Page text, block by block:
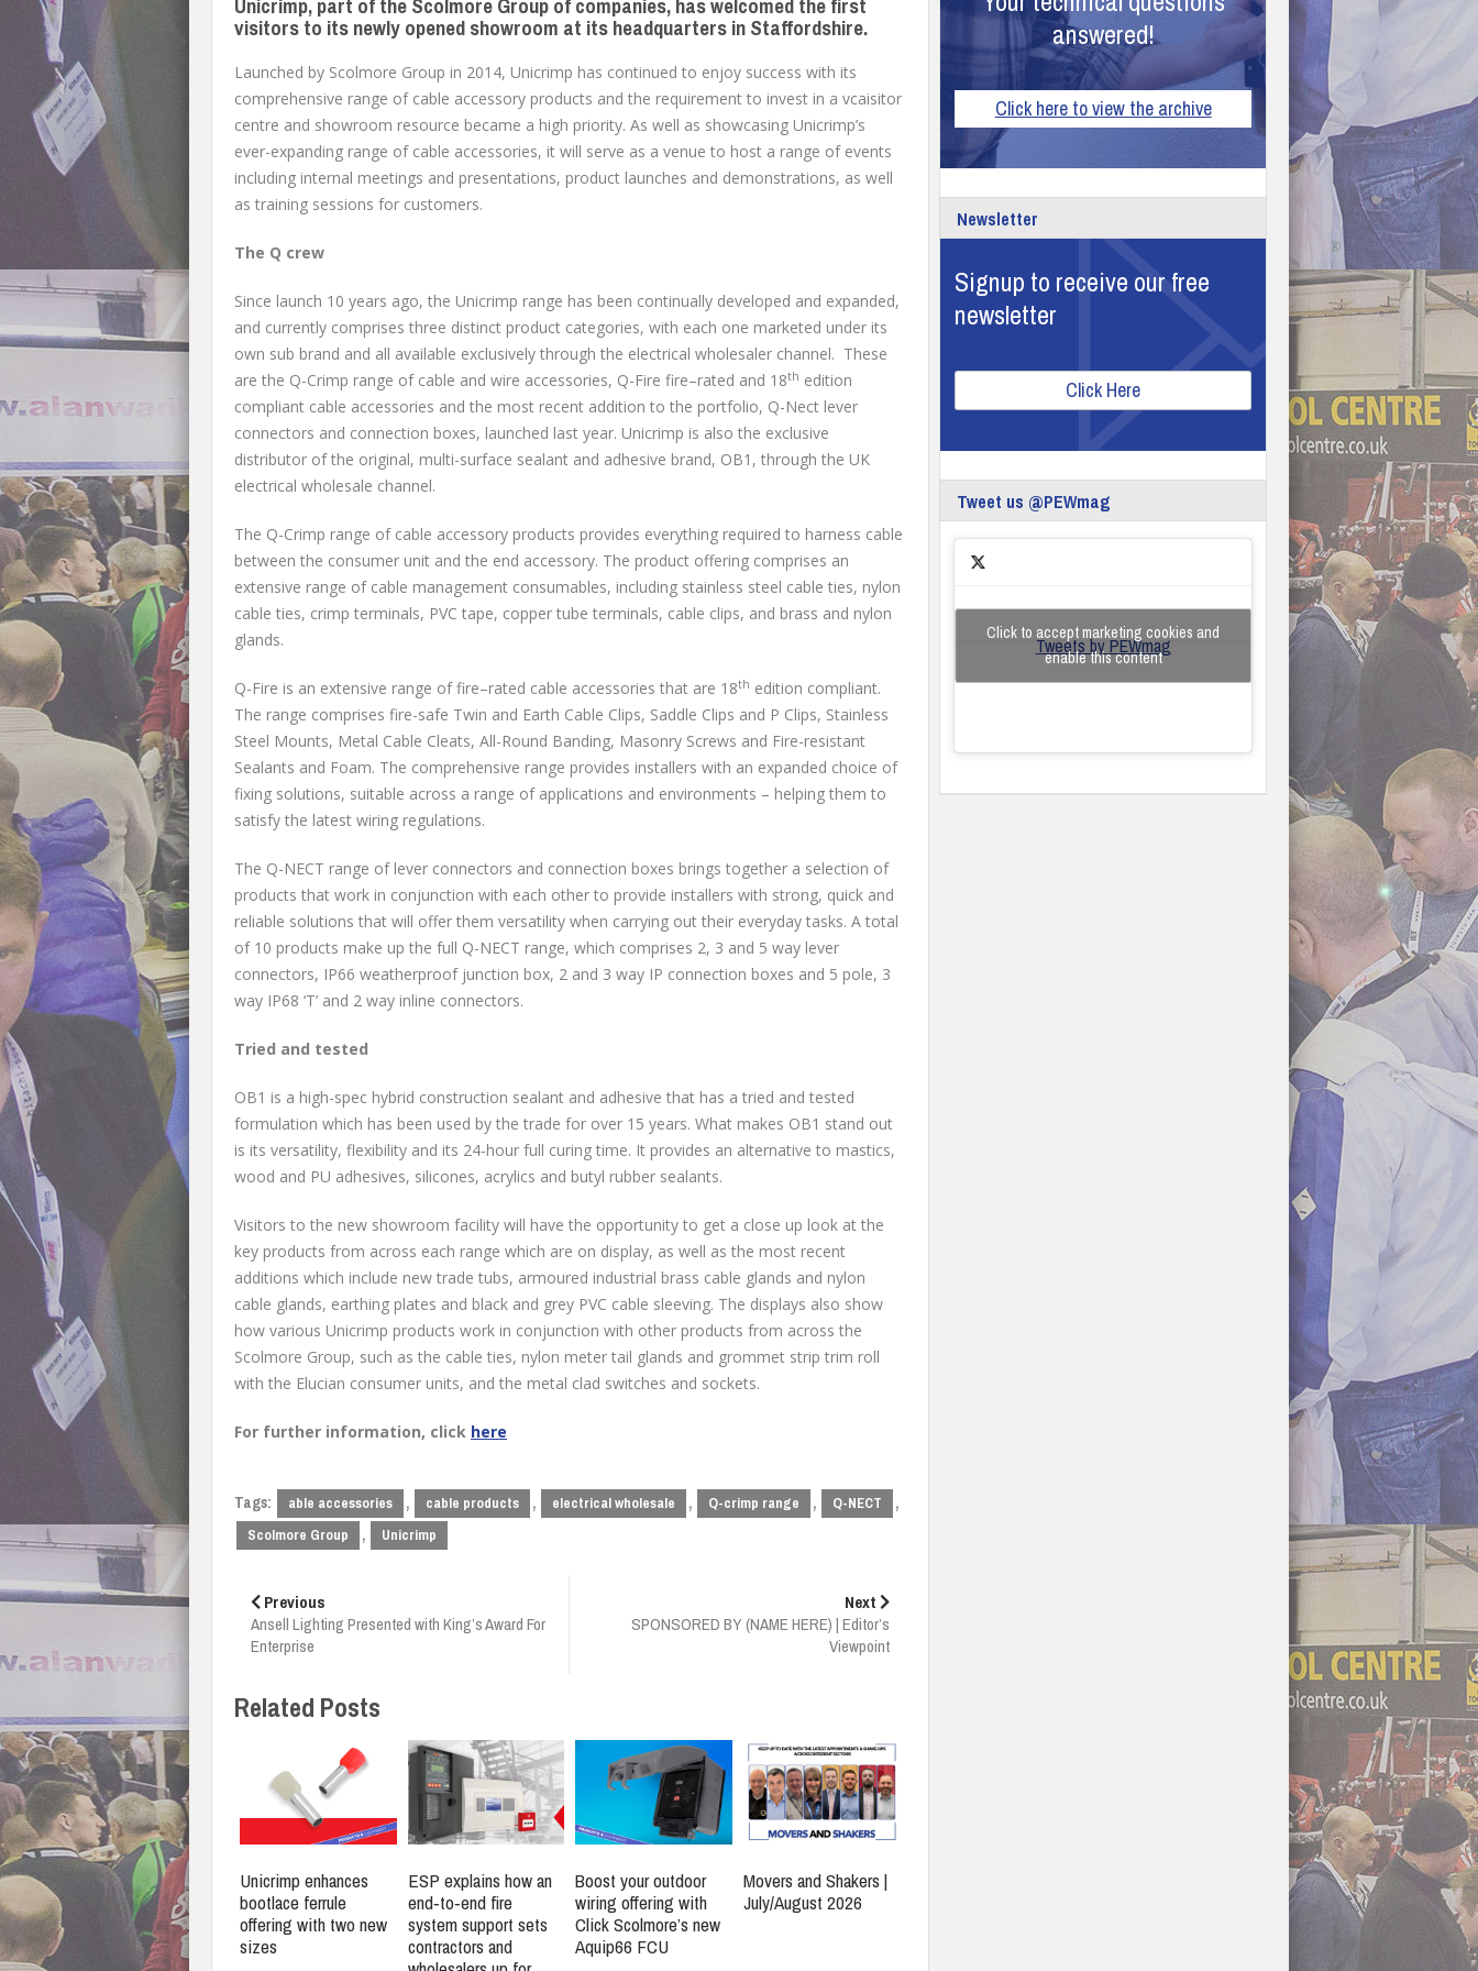
Unicrimp, part of the Scolmore Group of companies, has welcomed the first
visitors to its newly opened showroom at its headquarters in Staffordshire.
Launched by Scolmore Group in 2014, Unicrimp has continued to enjoy success with its
comprehensive range of cable accessory products and the requirement to invest in a vcaisitor
centre and showroom resource became a high priority. As well as showcasing Unicrimp’s
ever-expanding range of cable accessories, it will serve as a venue to host a range of events
including internal meetings and presentations, product launches and demonstrations, as well
as training sessions for customers.
The Q crew
Since launch 10 years ago, the Unicrimp range has been continually developed and expanded,
and currently comprises three distinct product categories, with each one marketed under its
own sub brand and all available exclusively through the electrical wholesaler channel. These
are the Q-Crimp range of cable and wire accessories, Q-Fire fire–rated and 18th edition
compliant cable accessories and the most recent addition to the portfolio, Q-Nect lever
connectors and connection boxes, launched last year. Unicrimp is also the exclusive
distributor of the original, multi-surface sealant and adhesive brand, OB1, through the UK
electrical wholesale channel.
The Q-Crimp range of cable accessory products provides everything required to harness cable
between the consumer unit and the end accessory. The product offering comprises an
extensive range of cable management consumables, including stainless steel cable ties, nylon
cable ties, crimp terminals, PVC tape, copper tube terminals, cable clips, and brass and nylon
glands.
Q-Fire is an extensive range of fire–rated cable accessories that are 18th edition compliant.
The range comprises fire-safe Twin and Earth Cable Clips, Saddle Clips and P Clips, Stainless
Steel Mounts, Metal Cable Cleats, All-Round Banding, Masonry Screws and Fire-resistant
Sealants and Foam. The comprehensive range provides installers with an expanded choice of
fixing solutions, suitable across a range of applications and environments – helping them to
satisfy the latest wiring regulations.
The Q-NECT range of lever connectors and connection boxes brings together a selection of
products that work in conjunction with each other to provide installers with strong, quick and
reliable solutions that will offer them versatility when carrying out their everyday tasks. A total
of 10 products make up the full Q-NECT range, which comprises 2, 3 and 5 way lever
connectors, IP66 weatherproof junction box, 2 and 3 way IP connection boxes and 5 pole, 3
way IP68 ‘T’ and 2 way inline connectors.
Tried and tested
OB1 is a high-spec hybrid construction sealant and adhesive that has a tried and tested
formulation which has been used by the trade for over 15 years. What makes OB1 stand out
is its versatility, flexibility and its 24-hour full curing time. It provides an alternative to mastics,
wood and PU adhesives, silicones, acrylics and butyl rubber sealants.
Visitors to the new showroom facility will have the opportunity to get a close up look at the
key products from across each range which are on display, as well as the most recent
additions which include new trade tubs, armoured industrial brass cable glands and nylon
cable glands, earthing plates and black and grey PVC cable sleeving. The displays also show
how various Unicrimp products work in conjunction with other products from across the
Scolmore Group, such as the cable ties, nylon meter tail glands and grommet strip trim roll
with the Elucian consumer units, and the metal clad switches and sockets.
For further information, click here
Tags: able accessories , cable products , electrical wholesale , Q-crimp range , Q-NECT ,
Scolmore Group , Unicrimp
navigation
Previous
Ansell Lighting Presented with King’s Award For
Enterprise
Next
SPONSORED BY (NAME HERE) | Editor’s
Viewpoint
Related Posts
Unicrimp enhances
bootlace ferrule
offering with two new
sizes
ESP explains how an
end‑to‑end fire
system support sets
contractors and
Boost your outdoor
wiring offering with
Click Scolmore’s new
Aquip66 FCU
Movers and Shakers |
July/August 2026
answered!
Click here to view the archive
Newsletter
Signup to receive our free
newsletter
Click Here
Tweet us @PEWmag
Tweets by PEWmag
Click to accept marketing cookies and
enable this content